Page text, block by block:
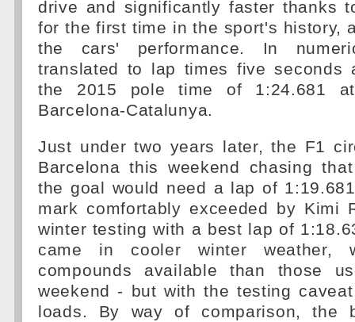
drive and significantly faster thanks
for the first time in the sport's history,
the cars' performance. In
translated to lap times five seconds
the 2015 pole time of 1:24.681
Barcelona-Catalunya.
Just under two years later, the F1
Barcelona this weekend chasing
the goal would need a lap of
mark comfortably exceeded by Kimi
winter testing with a best lap of
came in cooler winter weather,
compounds available than those
weekend - but with the testing
loads. By way of comparison, the